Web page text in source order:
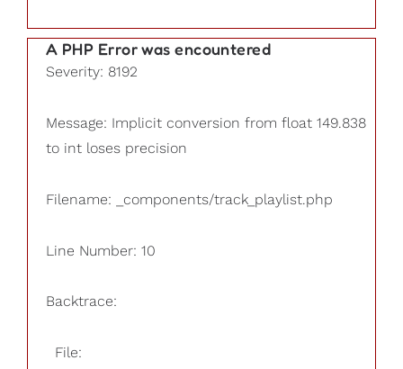
A PHP Error was encountered
Severity: 8192
Message: Implicit conversion from float 149.838
to int loses precision
Filename: _components/track_playlist.php
Line Number: 10
Backtrace:
File: